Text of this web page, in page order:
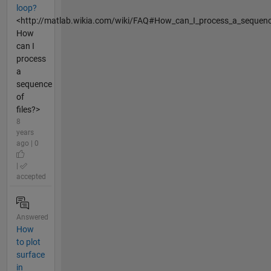
loop?
<http://matlab.wikia.com/wiki/
How
can I
process
a
sequence
of
files?>
8
years
ago | 0
accepted
Answered
How
to plot
surface
in